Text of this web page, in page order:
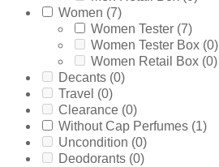
INITIO Parfums
Issey Miyake (0)
Jaguar(0)
Jay Z(0)
jean Paul Gaultier
Jimmy Choo
Jo Malone (0)
John Varvatos(0)
joob(0)
Joop(0)
Without Cap
10ml(0)
125ml Retail Box(0)
150ml Retail Box(0)
20ml(0)
3 X 30ml
30ml(0)
4 X 30ml(0)
50ml Retail Box
7.4ml(0)
Women (7)
Women Tester (7)
Women Tester Box (0)
Women Retail Box (0)
Decants (0)
Travel (0)
Clearance (0)
Without Cap Perfumes (1)
Uncondition (0)
Deodorants (0)